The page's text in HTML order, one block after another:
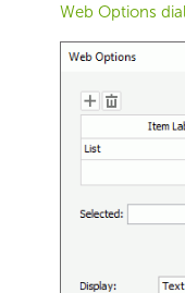
Web Options